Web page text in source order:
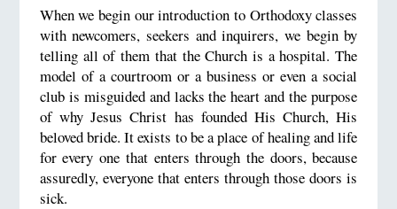
When we begin our introduction to Orthodoxy classes
with newcomers, seekers and inquirers, we begin by
telling all of them that the Church is a hospital. The
model of a courtroom or a business or even a social
club is misguided and lacks the heart and the purpose
of why Jesus Christ has founded His Church, His
beloved bride. It exists to be a place of healing and life
for every one that enters through the doors, because
assuredly, everyone that enters through those doors is
sick.